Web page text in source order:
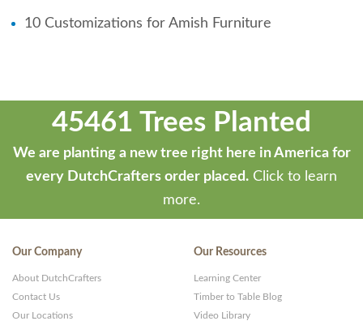
10 Customizations for Amish Furniture
45461 Trees Planted
We are planting a new tree right here in America for
every DutchCrafters order placed. Click to learn
more.
Our Company
About DutchCrafters
Contact Us
Our Locations
Our Resources
Learning Center
Timber to Table Blog
Video Library